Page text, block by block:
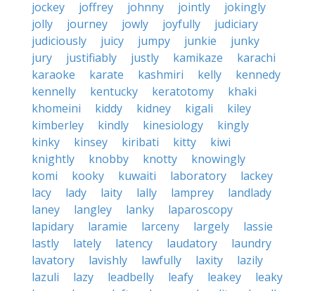
jockey
joffrey johnny jointly
jokingly
jolly
journey jowly joyfully
judiciary
judiciously
juicy jumpy junkie
junky
jury
justifiably justly kamikaze
karachi
karaoke
karate kashmiri kelly
kennedy
kennelly
kentucky keratotomy
khaki
khomeini
kiddy kidney kigali
kiley
kimberley
kindly kinesiology
kingly
kinky
kinsey kiribati kitty
kiwi
knightly
knobby knotty
knowingly
komi
kooky kuwaiti laboratory
lackey
lacy
lady laity lally lamprey
landlady
laney
langley lanky
laparoscopy
lapidary
laramie larceny largely
lassie
lastly
lately latency laudatory
laundry
lavatory
lavishly lawfully laxity
lazily
lazuli
lazy leadbelly leafy leakey
leaky